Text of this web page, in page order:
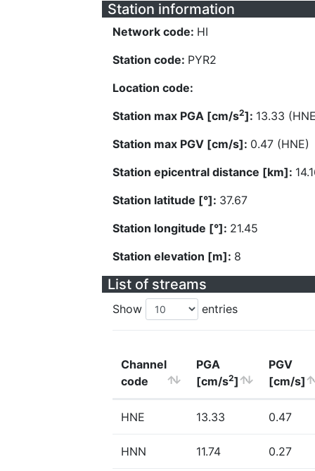
Station information
Network code: HI
Station code: PYR2
Location code:
Station max PGA [cm/s2]: 13.33
Station max PGV [cm/s]: 0.47 (HNE)
Station epicentral distance [km]:
Station latitude [°]: 37.67
Station longitude [°]: 21.45
Station elevation [m]: 8
List of streams
Show entries
Channel
code
PGA
[cm/s2]
PGV
[cm/s]
HNE 13.33 0.47
HNN 11.74 0.27